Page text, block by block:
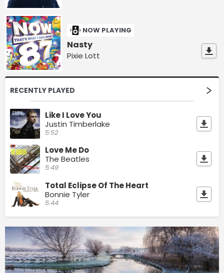
NOW PLAYING
Nasty
Pixie Lott
RECENTLY PLAYED
Like I Love You
Justin Timberlake
5:52
Love Me Do
The Beatles
5:49
Total Eclipse Of The Heart
Bonnie Tyler
5:44